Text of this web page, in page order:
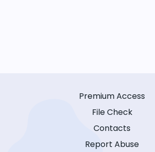
Premium Access
File Check
Contacts
Report Abuse